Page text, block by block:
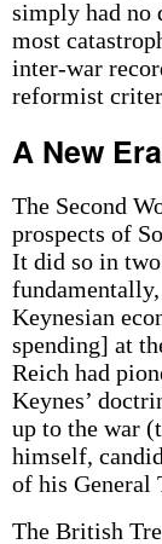
simply had no
most
inter-war
reformist
A New Era
The Second
prospects of
It did so in
Keynesian
spending] at
Reich had
Keynes’
up to the war
himself,
of his General
The British